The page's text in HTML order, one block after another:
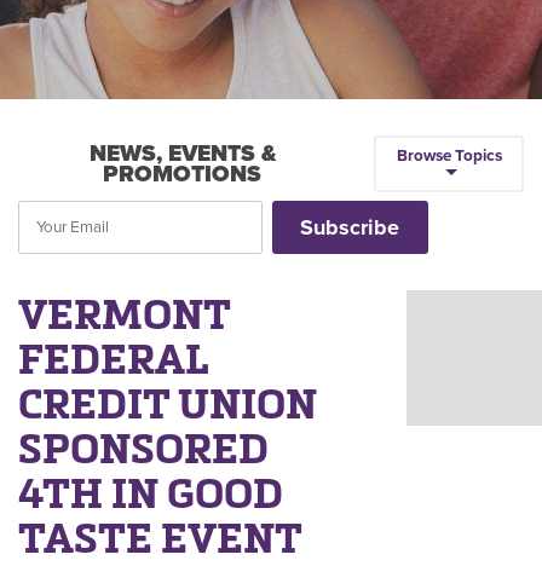
NEWS, EVENTS &
PROMOTIONS
Browse Topics
VERMONT
FEDERAL
CREDIT UNION
SPONSORED
4TH IN GOOD
TASTE EVENT